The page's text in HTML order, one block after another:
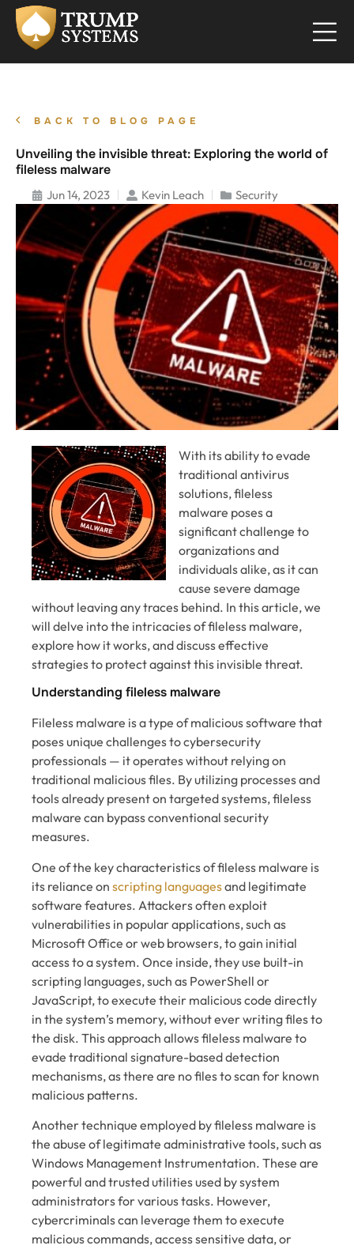
BACK TO BLOG PAGE
Unveiling the invisible threat: Exploring the world of
fileless malware
Jun 14, 2023 Kevin Leach Security
With its ability to evade
traditional antivirus
solutions, fileless
malware poses a
significant challenge to
organizations and
individuals alike, as it can
cause severe damage
without leaving any traces behind. In this article, we
will delve into the intricacies of fileless malware,
explore how it works, and discuss effective
strategies to protect against this invisible threat.
Understanding fileless malware
Fileless malware is a type of malicious software that
poses unique challenges to cybersecurity
professionals — it operates without relying on
traditional malicious files. By utilizing processes and
tools already present on targeted systems, fileless
malware can bypass conventional security
measures.
One of the key characteristics of fileless malware is
its reliance on scripting languagesand legitimate
software features. Attackers often exploit
vulnerabilities in popular applications, such as
Microsoft Office or web browsers, to gain initial
access to a system. Once inside, they use built-in
scripting languages, such as PowerShell or
JavaScript, to execute their malicious code directly
in the system’s memory, without ever writing files to
the disk. This approach allows fileless malware to
evade traditional signature-based detection
mechanisms, as there are no files to scan for known
malicious patterns.
Another technique employed by fileless malware is
the abuse of legitimate administrative tools, such as
Windows Management Instrumentation. These are
powerful and trusted utilities used by system
administrators for various tasks. However,
cybercriminals can leverage them to execute
malicious commands, access sensitive data, or